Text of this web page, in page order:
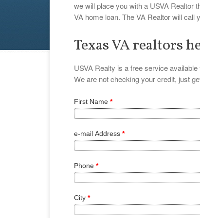
we will place you with a USVA Realtor
VA home loan. The VA Realtor will
Texas VA realtors
USVA Realty is a free service
We are not checking your credit, just
First Name *
e-mail Address *
Phone *
City *